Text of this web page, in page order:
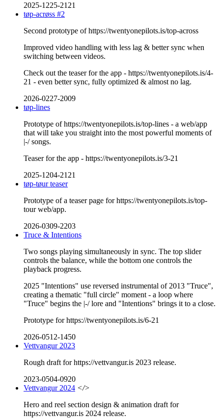
2025-1225-2121
tøp-acrøss #2
Second prototype of https://twentyonepilots.is/top-across
Improved video handling with less lag & better sync when
switching between videos.
Check out the teaser for the app - https://twentyonepilots.is/4-
21 - even better sync, fully optimized & almost no lag.
2026-0227-2009
tøp-lines
Prototype of https://twentyonepilots.is/top-lines - a web/app
that will take you straight into the most powerful moments of
|-/ songs.
Teaser for the app - https://twentyonepilots.is/3-21
2025-1204-2121
tøp-tøur teaser
Prototype of a teaser page for https://twentyonepilots.is/top-
tour web/app.
2026-0309-2203
Truce & Intentions
Two songs playing simultaneously in sync. The top slider
controls the balance, while the bottom one controls the
playback progress.
2025 "Intentions" use reversed instrumental of 2013 "Truce",
creating a thematic "full circle" moment - a loop where
"Truce" begins the |-/ lore and "Intentions" brings it to a close.
Prototype for https://twentyonepilots.is/6-21
2026-0512-1450
Vettvangur 2023
Rough draft for https://vettvangur.is 2023 release.
2023-0504-0920
Vettvangur 2024 </>
Hero and reel section design & animation draft for
https://vettvangur.is 2024 release.